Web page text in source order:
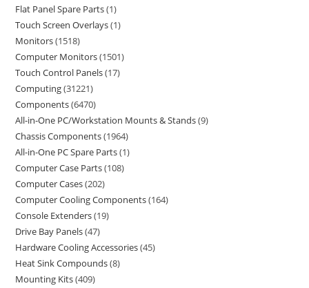
Flat Panel Spare Parts 1
Touch Screen Overlays 1
Monitors 1518
Computer Monitors 1501
Touch Control Panels 17
Computing 31221
Components 6470
All-in-One PC/Workstation Mounts & Stands 9
Chassis Components 1964
All-in-One PC Spare Parts 1
Computer Case Parts 108
Computer Cases 202
Computer Cooling Components 164
Console Extenders 19
Drive Bay Panels 47
Hardware Cooling Accessories 45
Heat Sink Compounds 8
Mounting Kits 409